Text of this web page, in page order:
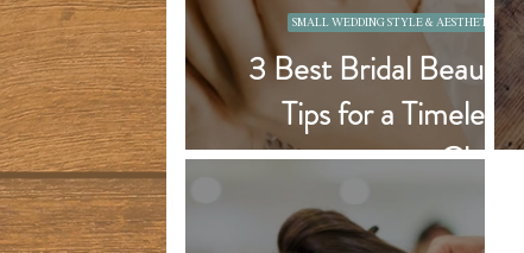
3 Best Bridal Beauty
Tips for a Timeless
Glam
SMALL WEDDING STYLE & AESTHETICS